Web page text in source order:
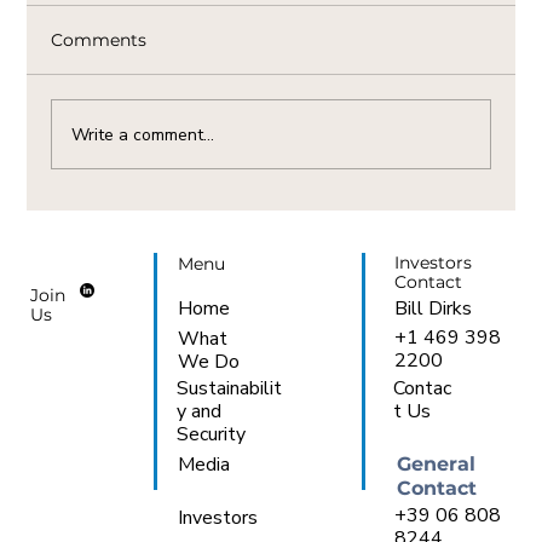
Availability And AI Demand In Italy
Comments
Write a comment...
Join
Us
Menu
Investors
Contact
Home
Bill Dirks
What
We Do
+1 469 398
2200
Sustainabilit
y and
Security
Contac
t Us
Media
General
Contact
Investors
+39 06 808